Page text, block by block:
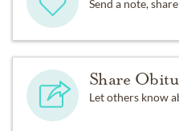
Send a note,
Share
Let others know